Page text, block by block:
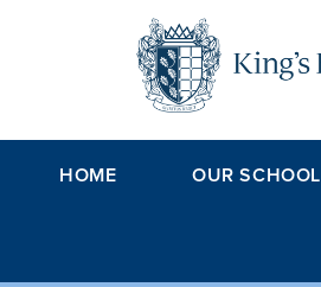
HOME OUR SCHOOL